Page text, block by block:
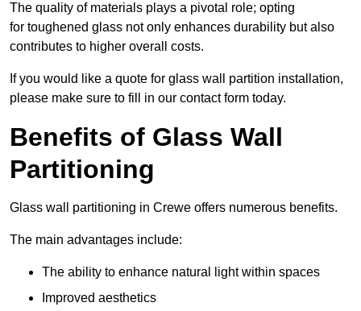
The quality of materials plays a pivotal role; opting
for toughened glass not only enhances durability but also
contributes to higher overall costs.
If you would like a quote for glass wall partition installation,
please make sure to fill in our contact form today.
Benefits of Glass Wall
Partitioning
Glass wall partitioning in Crewe offers numerous benefits.
The main advantages include:
The ability to enhance natural light within spaces
Improved aesthetics